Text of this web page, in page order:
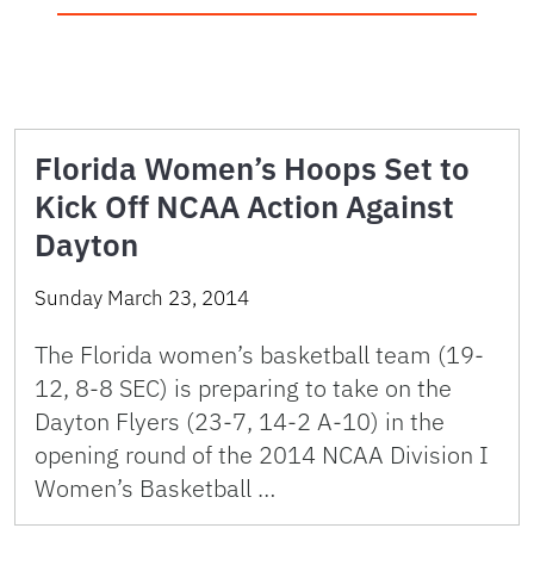
Florida Women’s Hoops Set to
Kick Off NCAA Action Against
Dayton
Sunday March 23, 2014
The Florida women’s basketball team (19-
12, 8-8 SEC) is preparing to take on the
Dayton Flyers (23-7, 14-2 A-10) in the
opening round of the 2014 NCAA Division I
Women’s Basketball …